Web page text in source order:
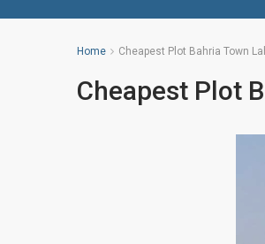
Home Cheapest Plot Bahria Town
Cheapest Plot